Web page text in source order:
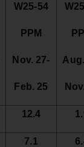
W25-54
PPM
Nov. 27-
Feb. 25
12.4
7.1